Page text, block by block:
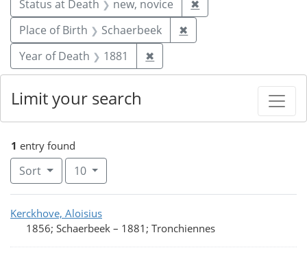
Status at Death
new, novice ✖
Place of Birth
Schaerbeek ✖
Year of Death
1881 ✖
1 entry found
Sort Number of results to display per page
10per page
Search Results
Kerckhove, Aloisius
1856; Schaerbeek – 1881; Tronchiennes
Limit your search